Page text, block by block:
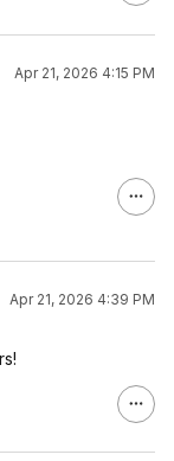
Apr 21, 2026 4:15 PM
Apr 21, 2026 4:39 PM